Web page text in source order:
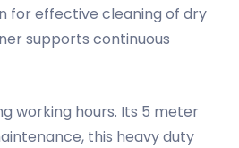
for effective cleaning of dry
supports continuous
working hours. Its 5 meter
this heavy duty